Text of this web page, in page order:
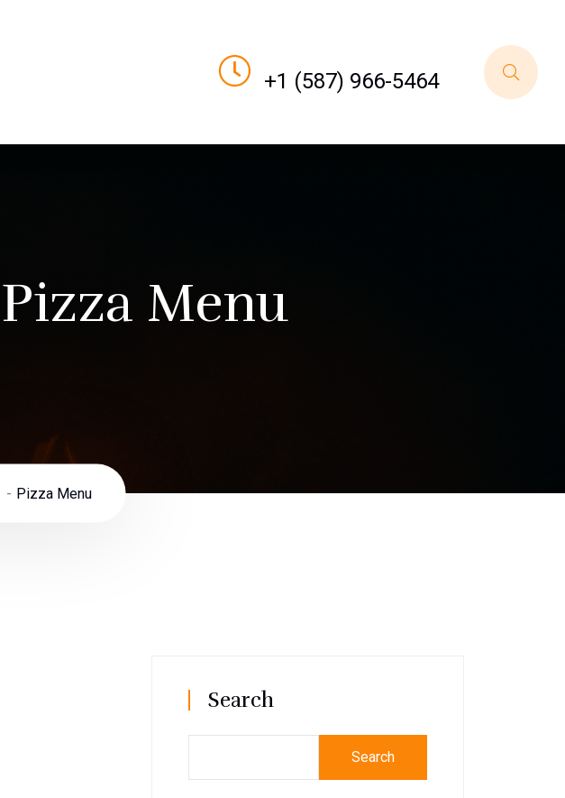
+1 (587) 966-5464
Pizza Menu
Pizza Menu
Search
Search